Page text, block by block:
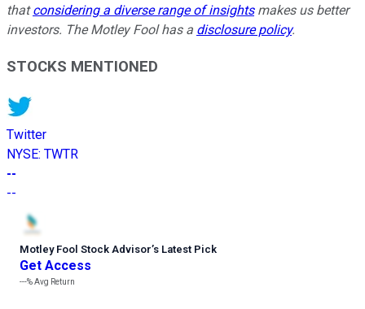
thatconsidering a diverse range of insightsmakes us better
investors. The Motley Fool has a disclosure policy.
STOCKS MENTIONED
Twitter
NYSE: TWTR
--
--
Motley Fool Stock Advisor’s Latest Pick
Get Access
---%Avg Return